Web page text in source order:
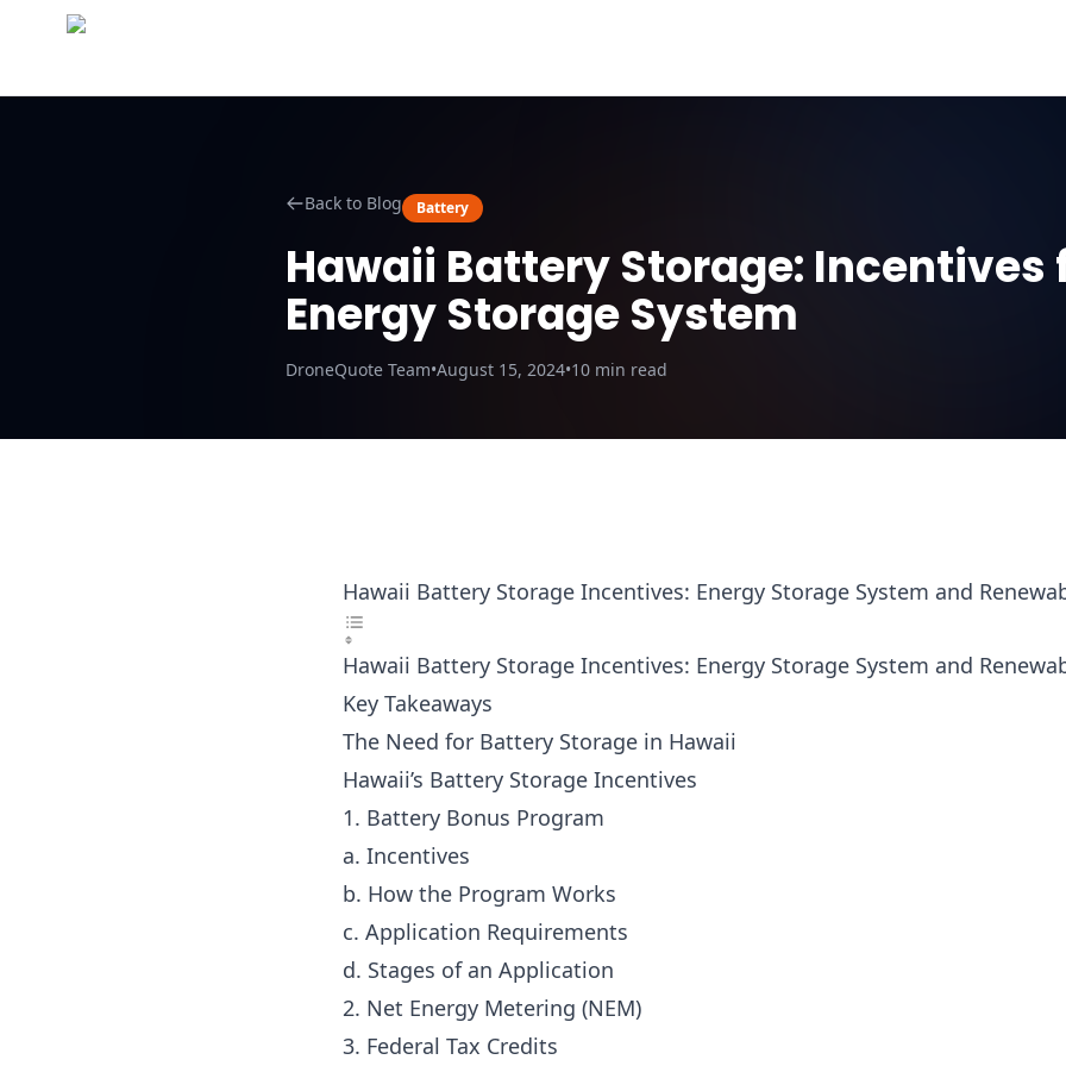
Back to Blog Battery
Hawaii Battery Storage: Incentives
Energy Storage System
DroneQuote Team•August 15, 2024•10 min read
Hawaii Battery Storage Incentives: Energy Storage System and
Hawaii Battery Storage Incentives: Energy Storage System and
Key Takeaways
The Need for Battery Storage in Hawaii
Hawaii’s Battery Storage Incentives
1. Battery Bonus Program
a. Incentives
b. How the Program Works
c. Application Requirements
d. Stages of an Application
2. Net Energy Metering (NEM)
3. Federal Tax Credits